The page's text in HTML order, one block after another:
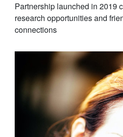
Partnership launched in 2019
research opportunities and
connections